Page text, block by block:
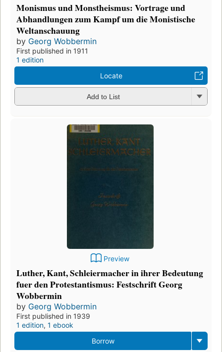
Monismus und Monstheismus: Vortrage und
Abhandlungen zum Kampf um die Monistische
Weltanschauung
by Georg Wobbermin
First published in 1911
1 edition
Locate
Add to List
Preview
Luther, Kant, Schleiermacher in ihrer Bedeutung
fuer den Protestantismus: Festschrift Georg
Wobbermin
by Georg Wobbermin
First published in 1939
1 edition, 1 ebook
Borrow